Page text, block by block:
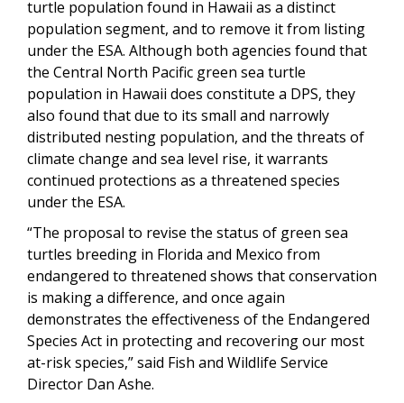
turtle population found in Hawaii as a distinct
population segment, and to remove it from listing
under the ESA. Although both agencies found that
the Central North Pacific green sea turtle
population in Hawaii does constitute a DPS, they
also found that due to its small and narrowly
distributed nesting population, and the threats of
climate change and sea level rise, it warrants
continued protections as a threatened species
under the ESA.
“The proposal to revise the status of green sea
turtles breeding in Florida and Mexico from
endangered to threatened shows that conservation
is making a difference, and once again
demonstrates the effectiveness of the Endangered
Species Act in protecting and recovering our most
at-risk species,” said Fish and Wildlife Service
Director Dan Ashe.